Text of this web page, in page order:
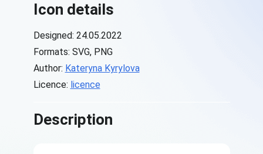
Icon details
Designed: 24.05.2022
Formats: SVG, PNG
Author: Kateryna Kyrylova
Licence: licence
Description